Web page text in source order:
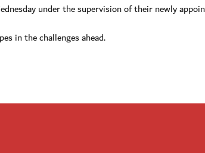
under the supervision of their newly
in the challenges ahead.